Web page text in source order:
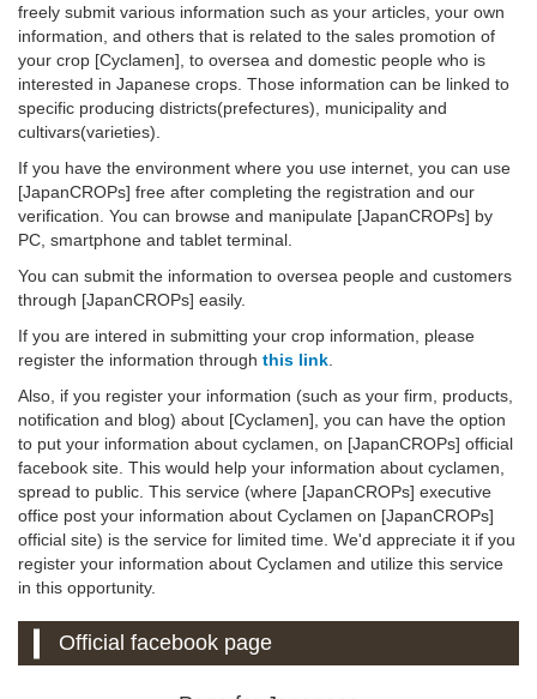
freely submit various information such as your articles, your own
information, and others that is related to the sales promotion of
your crop [Cyclamen], to oversea and domestic people who is
interested in Japanese crops. Those information can be linked to
specific producing districts(prefectures), municipality and
cultivars(varieties).
If you have the environment where you use internet, you can use
[JapanCROPs] free after completing the registration and our
verification. You can browse and manipulate [JapanCROPs] by
PC, smartphone and tablet terminal.
You can submit the information to oversea people and customers
through [JapanCROPs] easily.
If you are intered in submitting your crop information, please
register the information through this link
Also, if you register your information (such as your firm, products,
notification and blog) about [Cyclamen], you can have the option
to put your information about cyclamen, on [JapanCROPs] official
facebook site. This would help your information about cyclamen,
spread to public. This service (where [JapanCROPs] executive
office post your information about Cyclamen on [JapanCROPs]
official site) is the service for limited time. We'd appreciate it if you
register your information about Cyclamen and utilize this service
in this opportunity.
Official facebook page